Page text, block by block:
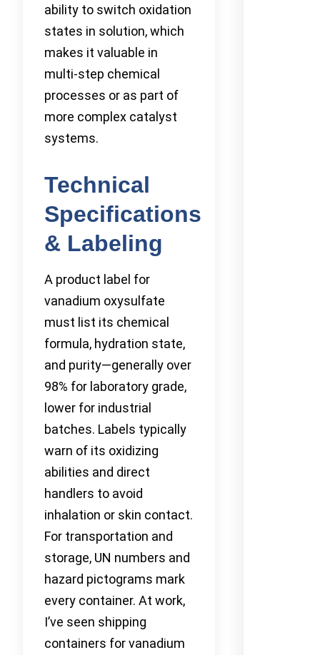
ability to switch oxidation
states in solution, which
makes it valuable in
multi-step chemical
processes or as part of
more complex catalyst
systems.
Technical
Specifications
& Labeling
A product label for
vanadium oxysulfate
must list its chemical
formula, hydration state,
and purity—generally over
98% for laboratory grade,
lower for industrial
batches. Labels typically
warn of its oxidizing
abilities and direct
handlers to avoid
inhalation or skin contact.
For transportation and
storage, UN numbers and
hazard pictograms mark
every container. At work,
I’ve seen shipping
containers for vanadium